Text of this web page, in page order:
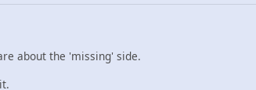
about the 'missing' side.